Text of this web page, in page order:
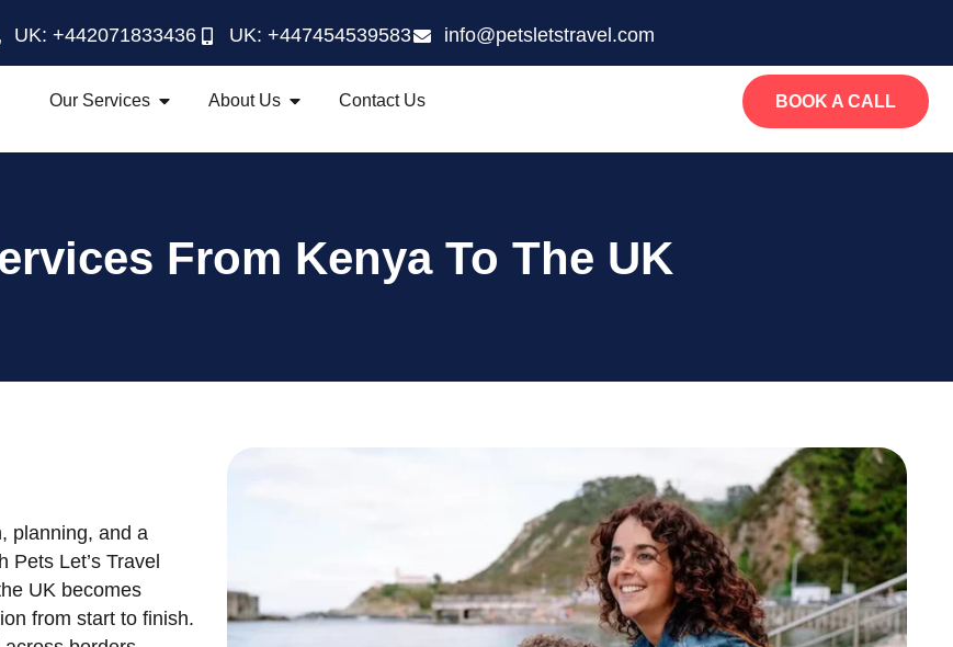
UK: +442071833436 UK: +447454539583 info@petsletstravel.com
Our Services About Us Contact Us BOOK A CALL
From Kenya To The UK
planning, and a
Pets Let’s Travel
UK becomes
from start to finish.